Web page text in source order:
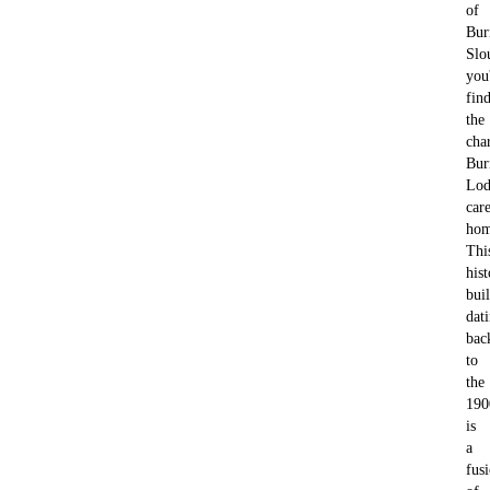
of
find
the
care
to
the
is
a